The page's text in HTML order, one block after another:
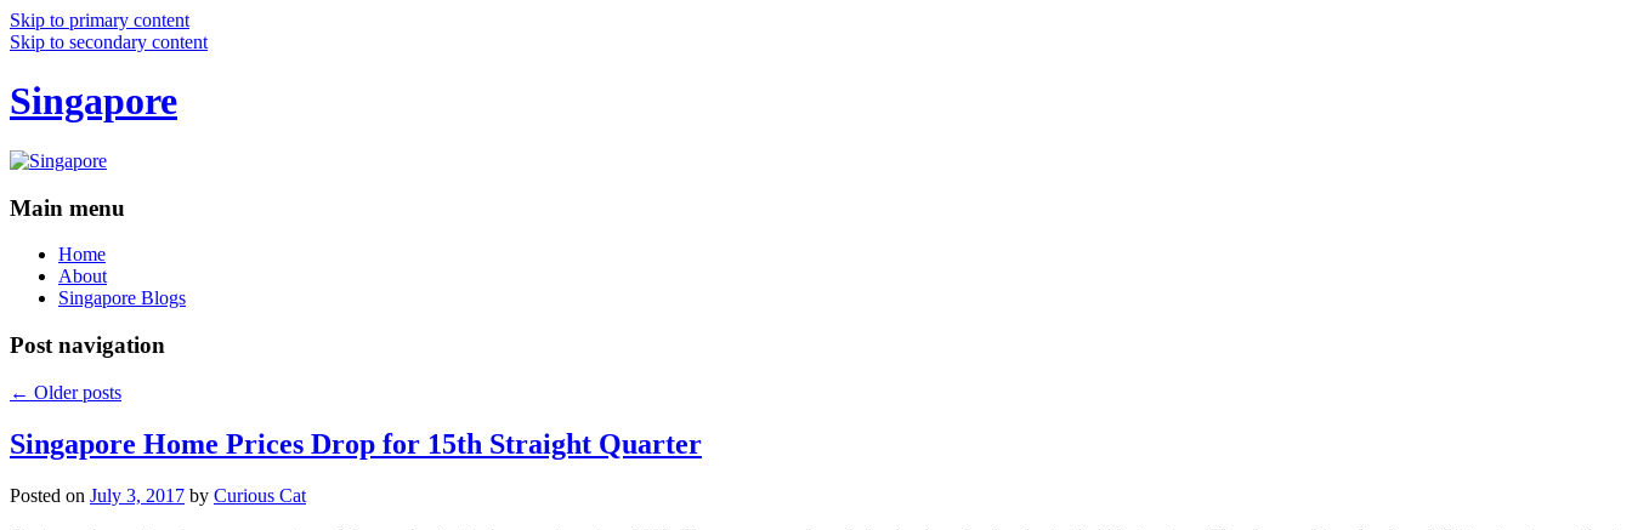
Skip to primary content
Skip to secondary content
Singapore
Main menu
Home
About
Singapore Blogs
Post navigation
← Older posts
Singapore Home Prices Drop for 15th Straight Quarter
Posted on July 3, 2017 by Curious Cat